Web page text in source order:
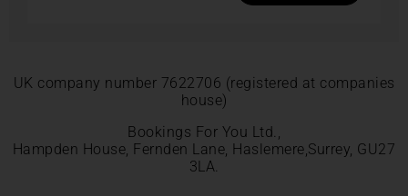
UK company number 7622706 (registered at companies
house)
Bookings For You Ltd.,
Hampden House, Fernden Lane, Haslemere,Surrey, GU27
3LA.